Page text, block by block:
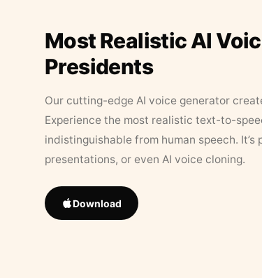
Most Realistic AI
Presidents
Our cutting-edge AI voice generator
Experience the most realistic text-to-
indistinguishable from human speech.
presentations, or even AI voice cloning.
Download